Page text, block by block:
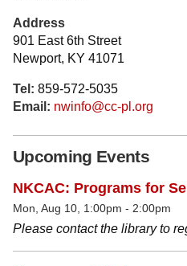
Address
901 East 6th Street
Newport, KY 41071
Tel: 859-572-5035
Email: nwinfo@cc-pl.org
Upcoming Events
NKCAC: Programs for
Mon, Aug 10, 1:00pm - 2:00pm
Please contact the library to